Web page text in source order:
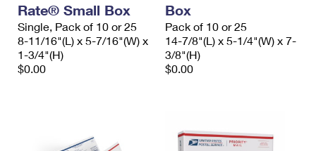
Rate® Small Box
Single, Pack of 10 or 25
8-11/16"(L) x 5-7/16"(W) x
1-3/4"(H)
$0.00
Box
Pack of 10 or 25
14-7/8"(L) x 5-1/4"(W) x 7-
3/8"(H)
$0.00